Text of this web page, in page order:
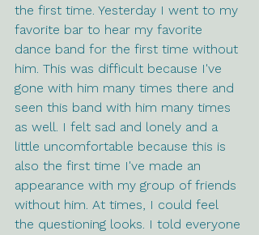
the first time. Yesterday I went to my
favorite bar to hear my favorite
dance band for the first time without
him. This was difficult because I've
gone with him many times there and
seen this band with him many times
as well. I felt sad and lonely and a
little uncomfortable because this is
also the first time I've made an
appearance with my group of friends
without him. At times, I could feel
the questioning looks. I told everyone